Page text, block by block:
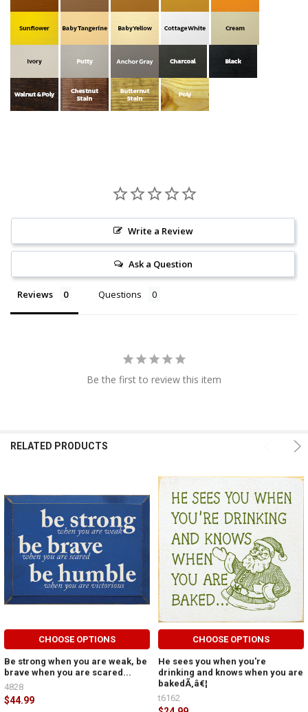
Write a Review
Ask a Question
Reviews Questions
Be the first to review this item
RELATED PRODUCTS
CHOOSE OPTIONS
Be strong when you are weak, be
brave when you are scared...
$44.99
4828
CHOOSE OPTIONS
He sees you when you're
drinking and knows when you are
bakedÃ‚â€¦
t6162